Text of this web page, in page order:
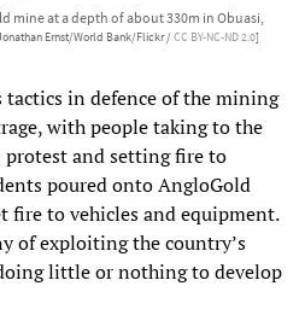
mine at a depth of about 330m in Obuasi,
Ernst/World Bank/Flickr /CC BY-NC-ND 2.0]
tactics in defence of the mining
with people taking to the
and setting fire to
poured onto AngloGold
fire to vehicles and equipment.
of exploiting the country’s
little or nothing to develop